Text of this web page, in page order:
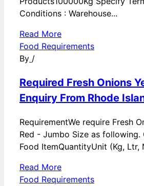
Conditions : Warehouse...
Read More
Food Requirements
By /
Required Fresh Onions
Enquiry From Rhode
RequirementWe require Fresh
Red - Jumbo Size as
Food ItemQuantityUnit (Kg, Ltr,
Read More
Food Requirements